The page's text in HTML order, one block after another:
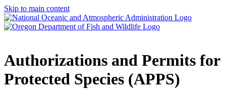
Skip to main content
Authorizations and Permits for
Protected Species (APPS)